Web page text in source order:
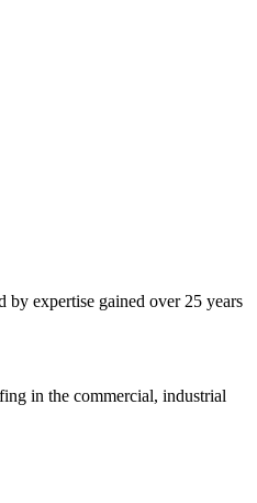
expertise gained over 25 years
in the commercial, industrial